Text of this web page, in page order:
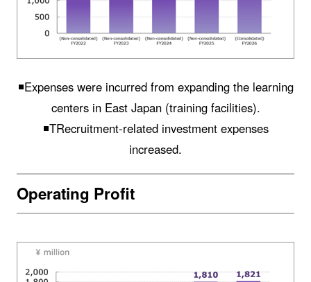
◾️Expenses were incurred from expanding the learning
centers in East Japan (training facilities).
◾️TRecruitment-related investment expenses
increased.
Operating Profit